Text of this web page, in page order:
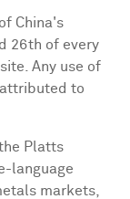
China's
26th of every
Any use of
to
Platts
language
markets,